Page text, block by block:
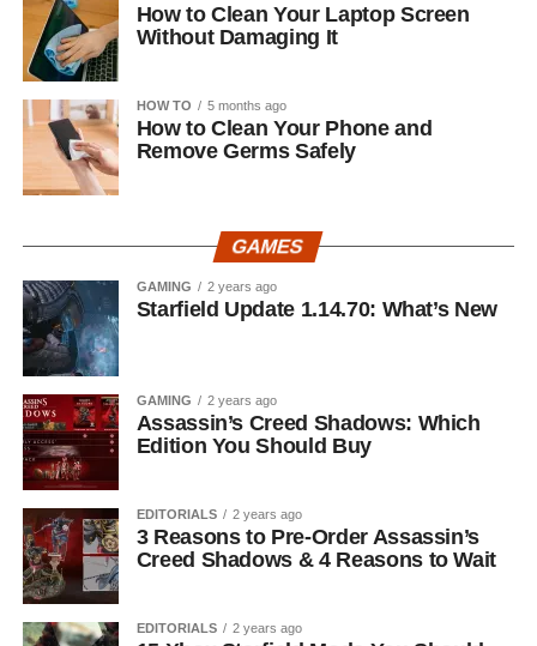
How to Clean Your Laptop Screen
Without Damaging It
HOW TO 5 months ago
How to Clean Your Phone and
Remove Germs Safely
GAMES
GAMING 2 years ago
Starfield Update 1.14.70: What’s New
GAMING 2 years ago
Assassin’s Creed Shadows: Which
Edition You Should Buy
EDITORIALS 2 years ago
3 Reasons to Pre-Order Assassin’s
Creed Shadows & 4 Reasons to Wait
EDITORIALS 2 years ago